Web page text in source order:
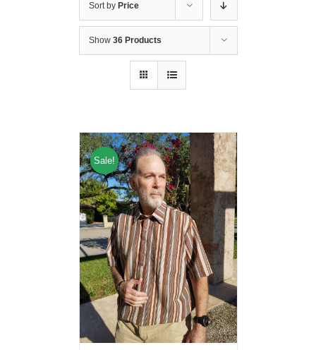
Sort by Price
Show 36 Products
Sale!